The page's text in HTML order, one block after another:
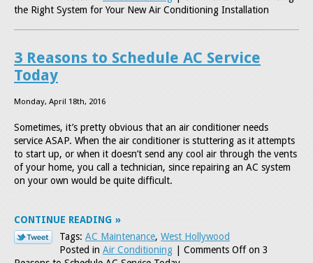
the Right System for Your New Air Conditioning Installation
3 Reasons to Schedule AC Service
Today
Monday, April 18th, 2016
Sometimes, it’s pretty obvious that an air conditioner needs
service ASAP. When the air conditioner is stuttering as it attempts
to start up, or when it doesn’t send any cool air through the vents
of your home, you call a technician, since repairing an AC system
on your own would be quite difficult.
CONTINUE READING
Tags: AC Maintenance, West Hollywood
Posted in Air Conditioning | Comments Offon 3